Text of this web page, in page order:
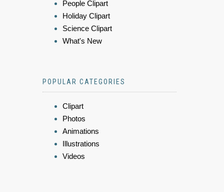
People Clipart
Holiday Clipart
Science Clipart
What's New
POPULAR CATEGORIES
Clipart
Photos
Animations
Illustrations
Videos